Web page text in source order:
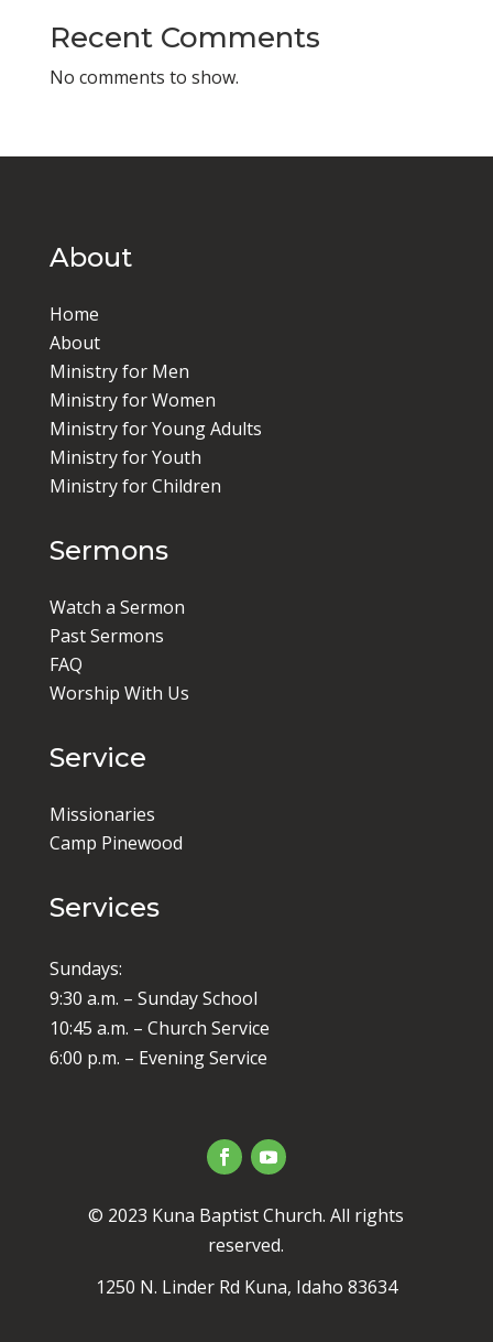
Recent Comments
No comments to show.
About
Home
About
Ministry for Men
Ministry for Women
Ministry for Young Adults
Ministry for Youth
Ministry for Children
Sermons
Watch a Sermon
Past Sermons
FAQ
Worship With Us
Service
Missionaries
Camp Pinewood
Services
Sundays:
9:30 a.m. – Sunday School
10:45 a.m. – Church Service
6:00 p.m. – Evening Service
© 2023 Kuna Baptist Church. All rights
reserved.
1250 N. Linder Rd Kuna, Idaho 83634